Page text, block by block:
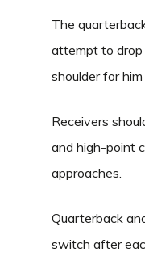
The
attempt to drop
shoulder for
Receivers
and high-point
approaches.
Quarterback
switch after